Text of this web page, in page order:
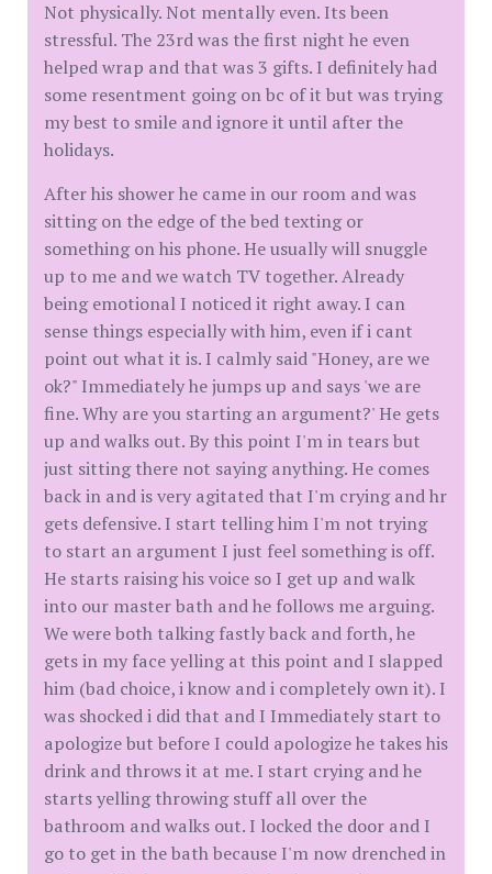
Not physically. Not mentally even. Its been
stressful. The 23rd was the first night he even
helped wrap and that was 3 gifts. I definitely had
some resentment going on bc of it but was trying
my best to smile and ignore it until after the
holidays.
After his shower he came in our room and was
sitting on the edge of the bed texting or
something on his phone. He usually will snuggle
up to me and we watch TV together. Already
being emotional I noticed it right away. I can
sense things especially with him, even if i cant
point out what it is. I calmly said "Honey, are we
ok?" Immediately he jumps up and says 'we are
fine. Why are you starting an argument?' He gets
up and walks out. By this point I'm in tears but
just sitting there not saying anything. He comes
back in and is very agitated that I'm crying and hr
gets defensive. I start telling him I'm not trying
to start an argument I just feel something is off.
He starts raising his voice so I get up and walk
into our master bath and he follows me arguing.
We were both talking fastly back and forth, he
gets in my face yelling at this point and I slapped
him (bad choice, i know and i completely own it). I
was shocked i did that and I Immediately start to
apologize but before I could apologize he takes his
drink and throws it at me. I start crying and he
starts yelling throwing stuff all over the
bathroom and walks out. I locked the door and I
go to get in the bath because I'm now drenched in